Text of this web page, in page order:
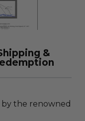
&
by the renowned